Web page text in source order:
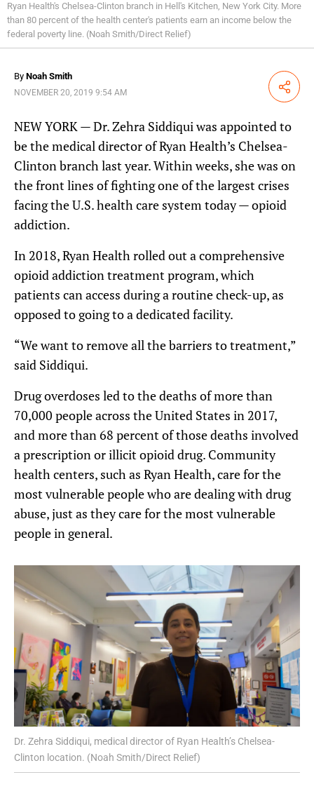
Ryan Health's Chelsea-Clinton branch in Hell's Kitchen, New York City. More
than 80 percent of the health center's patients earn an income below the
federal poverty line. (Noah Smith/Direct Relief)
By Noah Smith
NOVEMBER 20, 2019 9:54 AM Share
NEW YORK — Dr. Zehra Siddiqui was appointed to
be the medical director of Ryan Health’s Chelsea-
Clinton branch last year. Within weeks, she was on
the front lines of fighting one of the largest crises
facing the U.S. health care system today — opioid
addiction.
In 2018, Ryan Health rolled out a comprehensive
opioid addiction treatment program, which
patients can access during a routine check-up, as
opposed to going to a dedicated facility.
“We want to remove all the barriers to treatment,”
said Siddiqui.
Drug overdoses led to the deaths of more than
70,000 people across the United States in 2017,
and more than 68 percent of those deaths involved
a prescription or illicit opioid drug. Community
health centers, such as Ryan Health, care for the
most vulnerable people who are dealing with drug
abuse, just as they care for the most vulnerable
people in general.
Dr. Zehra Siddiqui, medical director of Ryan Health’s Chelsea-
Clinton location. (Noah Smith/Direct Relief)